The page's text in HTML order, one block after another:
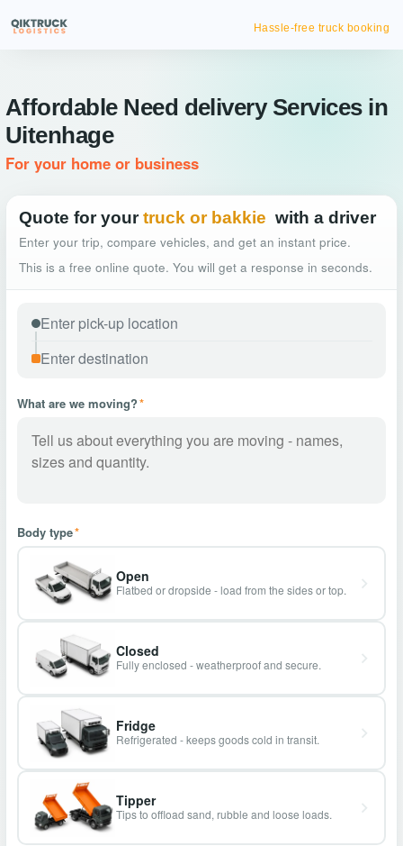
Hassle-free truck booking
Affordable Need delivery Services in
Uitenhage
For your home or business
Quote for your truck or bakkie with a driver
Enter your trip, compare vehicles, and get an instant price.
This is a free online quote. You will get a response in seconds.
What are we moving?*
Body type*
Open
Flatbed or dropside - load from the sides or top.
Closed
Fully enclosed - weatherproof and secure.
Fridge
Refrigerated - keeps goods cold in transit.
Tipper
Tips to offload sand, rubble and loose loads.